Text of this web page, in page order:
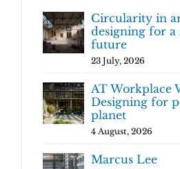
Circularity in
designing for a
future
23 July, 2026
AT Workplace
Designing for
planet
4 August, 2026
Marcus Lee